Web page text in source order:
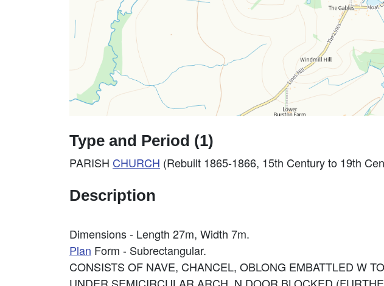
Type and Period (1)
PARISH CHURCH (Rebuilt 1865-1866, 15th Century to 19th
Description
Dimensions - Length 27m, Width 7m.
Plan Form - Subrectangular.
CONSISTS OF NAVE, CHANCEL, OBLONG EMBATTLED W